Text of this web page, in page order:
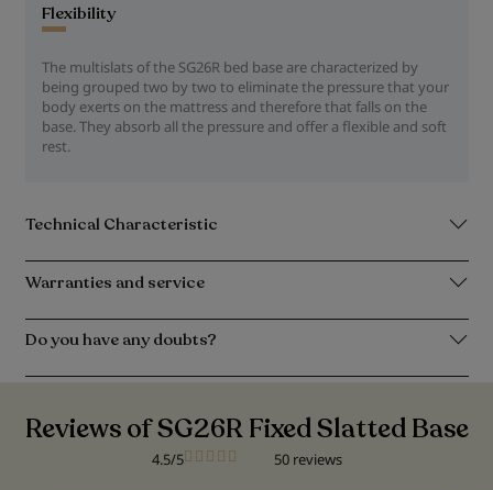
Flexibility
The multislats of the SG26R bed base are characterized by
being grouped two by two to eliminate the pressure that your
body exerts on the mattress and therefore that falls on the
base. They absorb all the pressure and offer a flexible and soft
rest.
Technical Characteristic
Warranties and service
Do you have any doubts?
Reviews of SG26R Fixed Slatted Base
4.5/5 50 reviews